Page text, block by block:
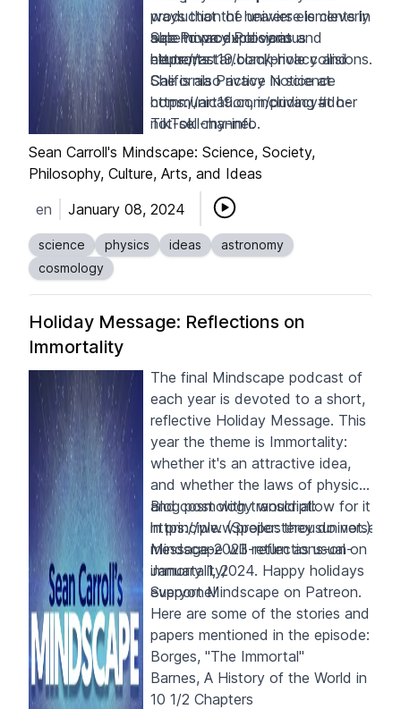
ways that the universe is cleverly
able to produce various
elements.
production of heavier elements in
supernova explosions and
neutron-star/black-hole collisions.
She is also active in science
communication, including at her
TikTok channel.
See Privacy Policy at
https://art19.com/privacyand
California Privacy Notice at
https://art19.com/privacy#do-
not-sell-my-info.
Sean Carroll's Mindscape: Science, Society,
Philosophy, Culture, Arts, and Ideas
en
January 08, 2024
science physics ideas
astronomy
cosmology
Holiday Message: Reflections on
Immortality
The final Mindscape podcast of
each year is devoted to a short,
reflective Holiday Message. This
year the theme is Immortality:
whether it's an attractive idea,
and whether the laws of physics
and cosmology would allow for it
in principle. (Spoiler: they do not.)
Mindscape will return as usual on
January 1, 2024. Happy holidays
everyone!
Blog post with transcript:
https://
message-2023-reflections-on-
immortality/
Support Mindscape on Patreon.
Here are some of the stories and
papers mentioned in the episode:
Borges, "The Immortal"
Barnes, A History of the World in
10 1/2 Chapters